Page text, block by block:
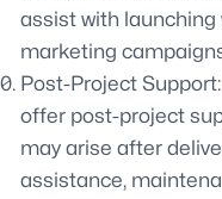
assist with
marketing
Post-Project
offer post-project
may arise after
assistance,